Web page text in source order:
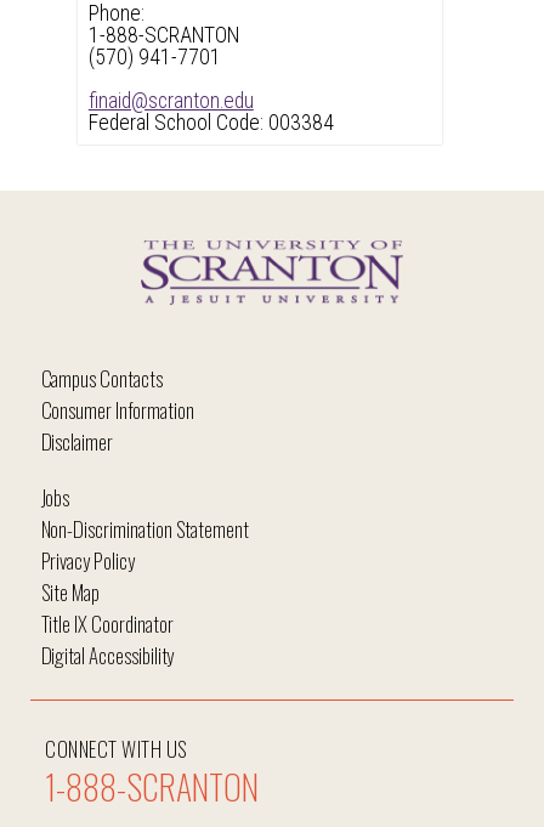
Phone:
1-888-SCRANTON
(570) 941-7701
finaid@scranton.edu
Federal School Code: 003384
Campus Contacts
Consumer Information
Disclaimer
CONNECT WITH US
1-888-SCRANTON
Jobs
Non-Discrimination Statement
Privacy Policy
Site Map
Title IX Coordinator
Digital Accessibility